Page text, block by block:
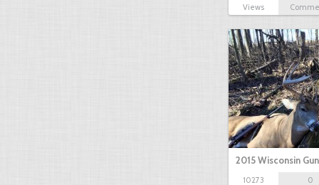
Views
2015 Wisconsin
10273
0